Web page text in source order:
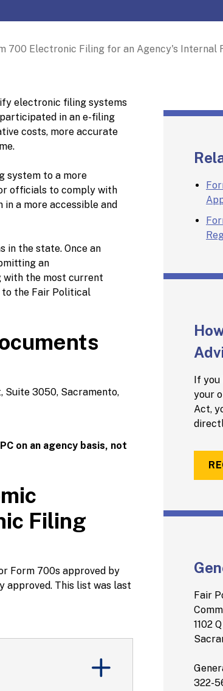
700 Electronic Filing for an Agency's Internal
electronic filing systems
in an e-filing
costs, more accurate
system to a more
officials to comply with
a more accessible and
in the state. Once an
an
with the most current
the Fair Political
Suite 3050, Sacramento,
on an agency basis, not
Filing
Form 700s approved by
approved. This list was last
If you
your
Act,
Fair
1102
322-